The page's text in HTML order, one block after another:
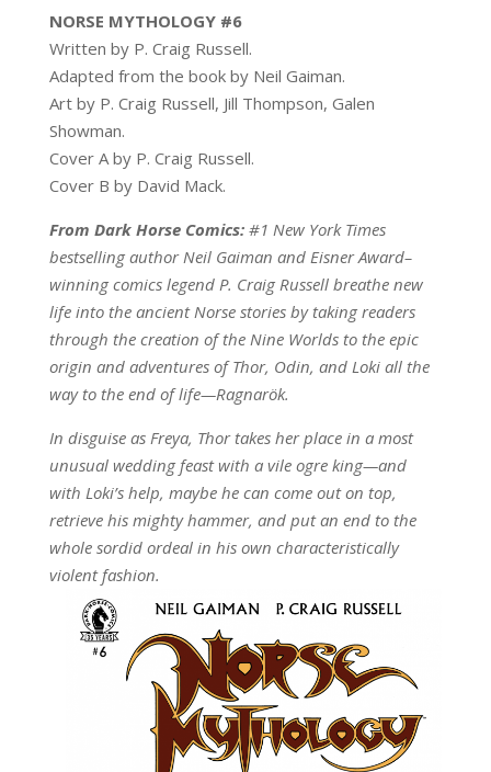
NORSE MYTHOLOGY #6
Written by P. Craig Russell.
Adapted from the book by Neil Gaiman.
Art by P. Craig Russell, Jill Thompson, Galen
Showman.
Cover A by P. Craig Russell.
Cover B by David Mack.
From Dark Horse Comics:#1 New York Times
bestselling author Neil Gaiman and Eisner Award–
winning comics legend P. Craig Russell breathe new
life into the ancient Norse stories by taking readers
through the creation of the Nine Worlds to the epic
origin and adventures of Thor, Odin, and Loki all the
way to the end of life—Ragnarök.
In disguise as Freya, Thor takes her place in a most
unusual wedding feast with a vile ogre king—and
with Loki’s help, maybe he can come out on top,
retrieve his mighty hammer, and put an end to the
whole sordid ordeal in his own characteristically
violent fashion.